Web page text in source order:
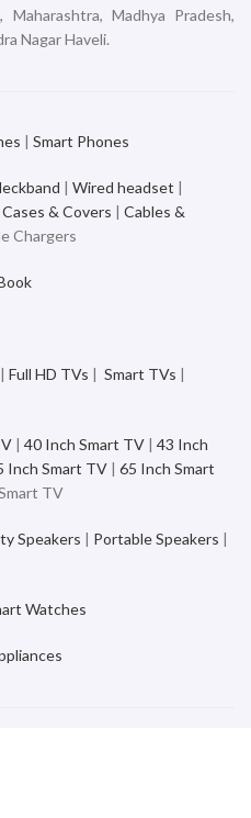
Madhya Pradesh,
Nagar Haveli.
| Smart Phones
| Wired headset |
Cases & Covers | Cables &
Chargers
| Full HD TVs | Smart TVs |
| 40 Inch Smart TV | 43 Inch
Inch Smart TV | 65 Inch Smart
TV
Speakers | Portable Speakers |
Watches